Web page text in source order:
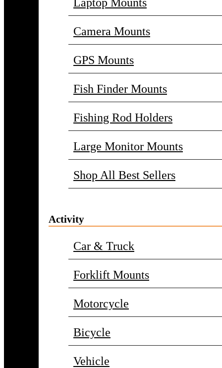
Camera Mounts
GPS Mounts
Fish Finder Mounts
Fishing Rod Holders
Large Monitor Mounts
Shop All Best Sellers
Activity
Car & Truck
Forklift Mounts
Motorcycle
Bicycle
Vehicle